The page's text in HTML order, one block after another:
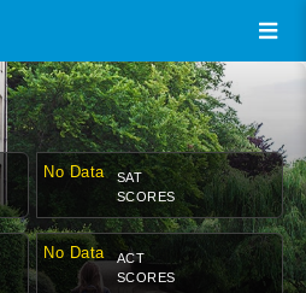
No Data
SAT
SCORES
No Data
ACT
SCORES